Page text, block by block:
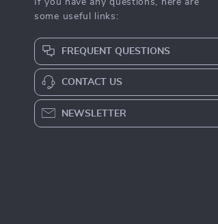
If you have any questions, here are
some useful links:
FREQUENT QUESTIONS
CONTACT US
NEWSLETTER